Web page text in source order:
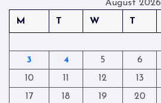
August 2026
M
T W T
3
4 5 6
10
11 12 13
17
18 19 20